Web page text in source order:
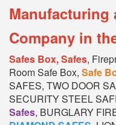
Company in
Safes Box, Safes,
Room Safe Box, Safe
SAFES, TWO DOOR
SECURITY STEEL
Safes, BURGLARY